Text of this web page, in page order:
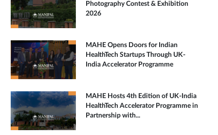
Photography Contest & Exhibition
2026
MAHE Opens Doors for Indian
HealthTech Startups Through UK-
India Accelerator Programme
MAHE Hosts 4th Edition of UK-India
HealthTech Accelerator Programme in
Partnership with...